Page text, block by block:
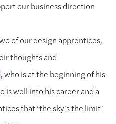
our business direction
of our design apprentices,
thoughts and
, who is at the beginning of his
is well into his career and a
that ‘the sky’s the limit’